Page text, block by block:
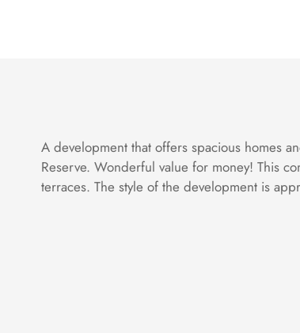
A development that offers spacious homes
Reserve. Wonderful value for money! This
terraces. The style of the development is